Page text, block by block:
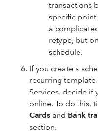
transactions
specific
a
retype, but
schedule.
If you create a
recurring template
Services, decide if
online. To do this,
Cards and Bank
section.